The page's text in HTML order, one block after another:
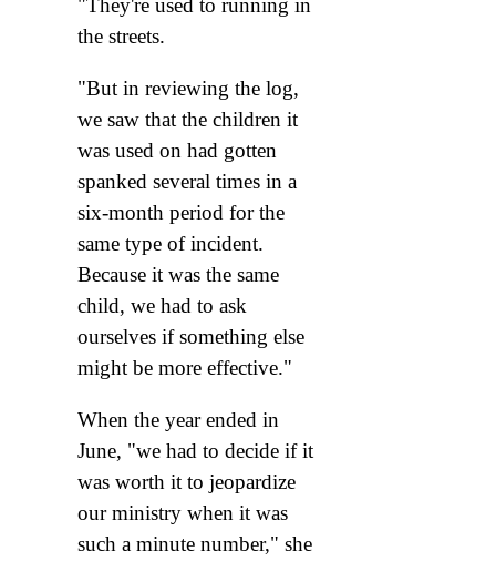
the streets.
"But in reviewing the log,
we saw that the children it
was used on had gotten
spanked several times in a
six-month period for the
same type of incident.
Because it was the same
child, we had to ask
ourselves if something else
might be more effective."
When the year ended in
June, "we had to decide if it
was worth it to jeopardize
our ministry when it was
such a minute number," she